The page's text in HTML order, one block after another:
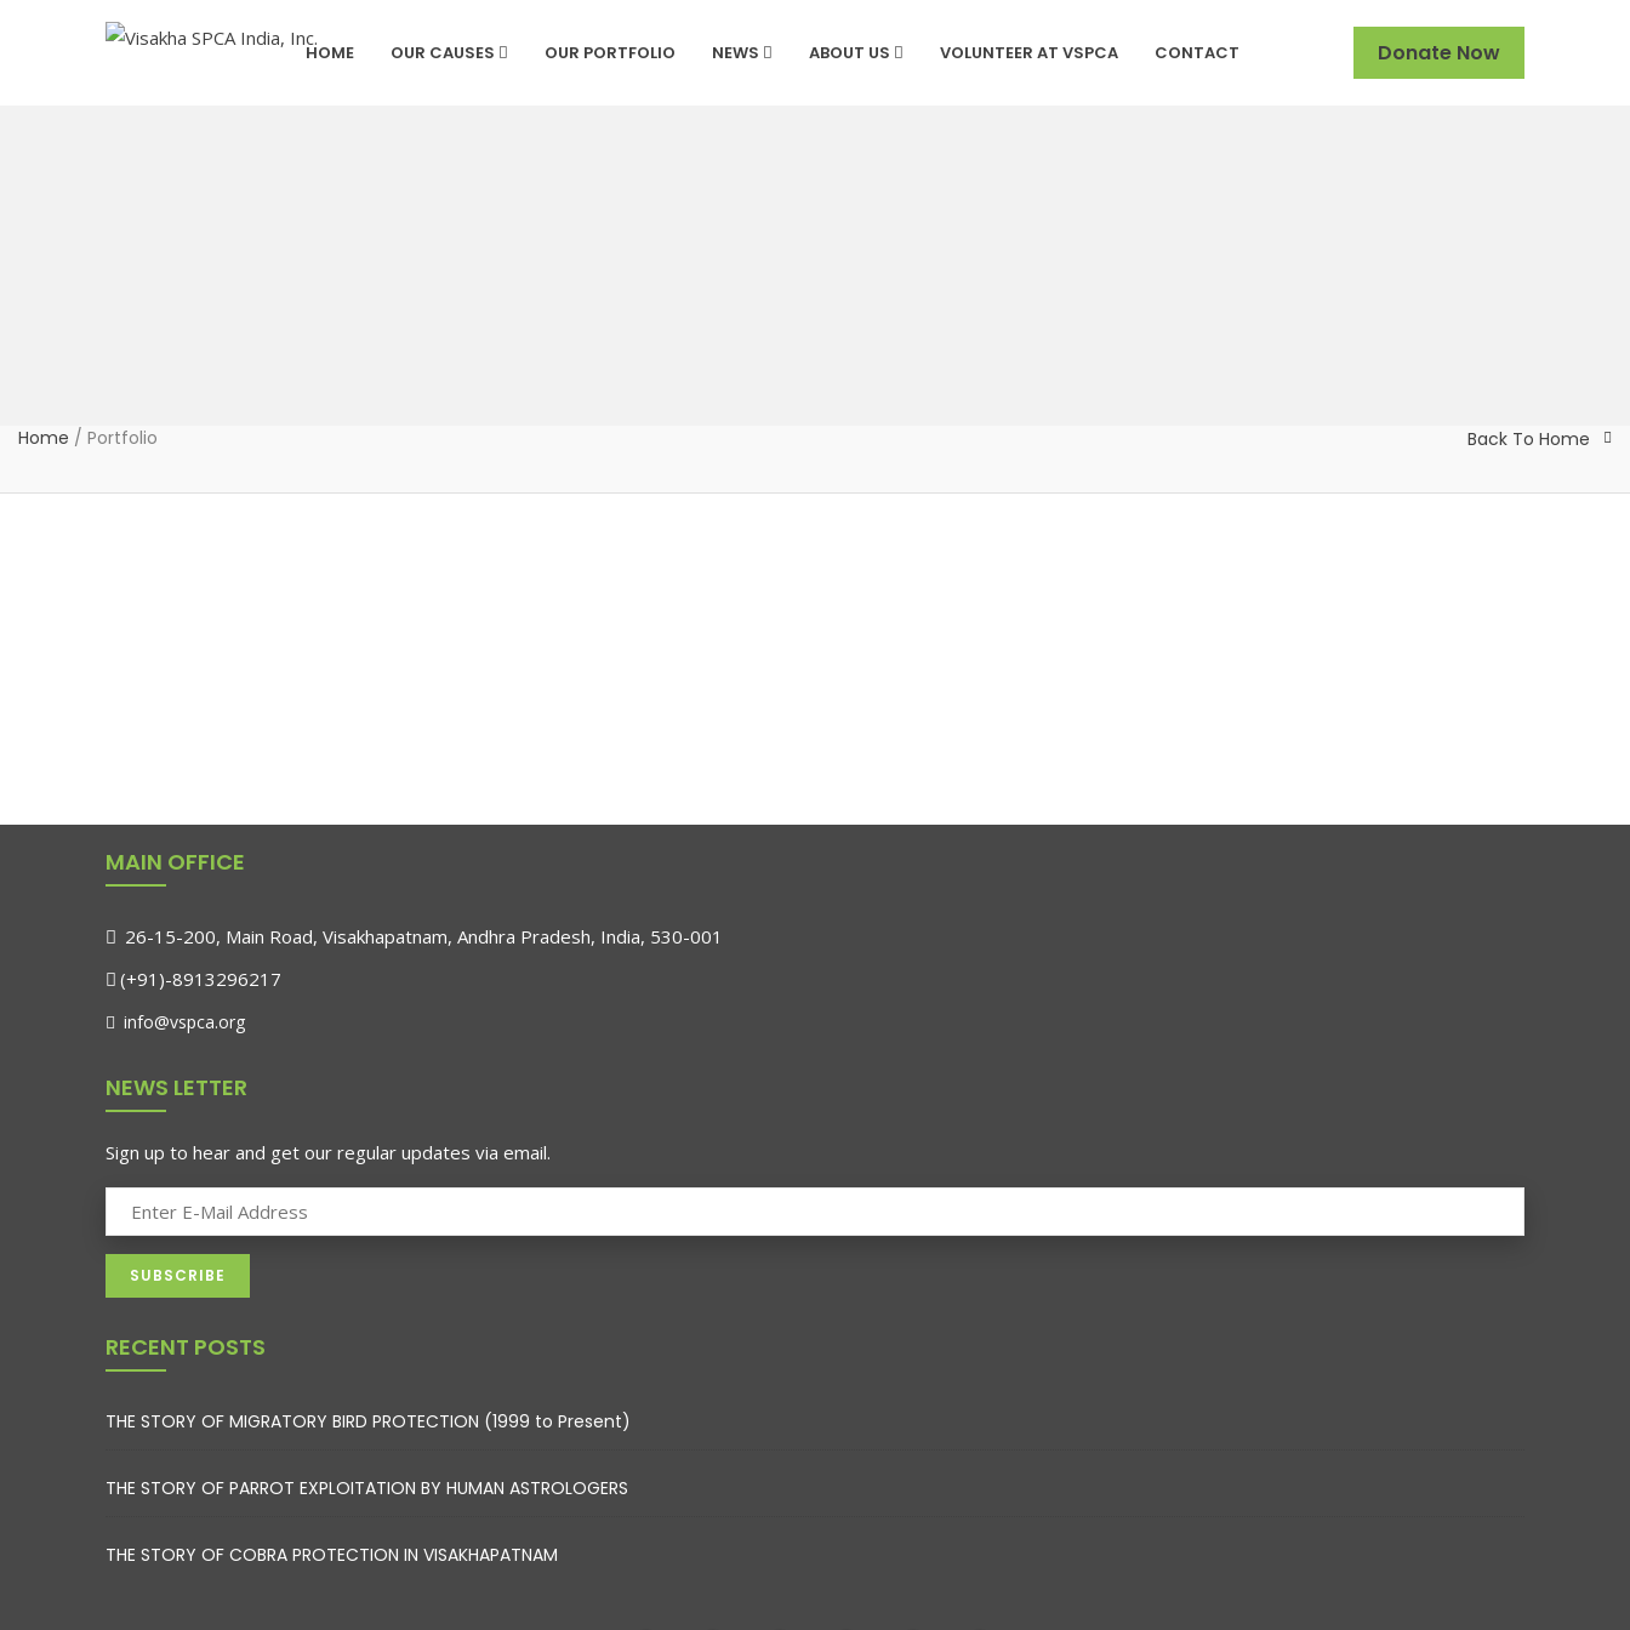
HOME OUR CAUSES OUR PORTFOLIO NEWS ABOUT US VOLUNTEER AT VSPCA CONTACT Donate Now
Home / Portfolio Back To Home
MAIN OFFICE
26-15-200, Main Road, Visakhapatnam, Andhra Pradesh, India, 530-001
(+91)-8913296217
info@vspca.org
NEWS LETTER
Sign up to hear and get our regular updates via email.
RECENT POSTS
THE STORY OF MIGRATORY BIRD PROTECTION (1999 to Present)
THE STORY OF PARROT EXPLOITATION BY HUMAN ASTROLOGERS
THE STORY OF COBRA PROTECTION IN VISAKHAPATNAM